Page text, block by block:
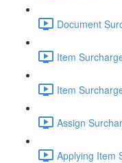
Document
Item
Item
Assign
Applying Item